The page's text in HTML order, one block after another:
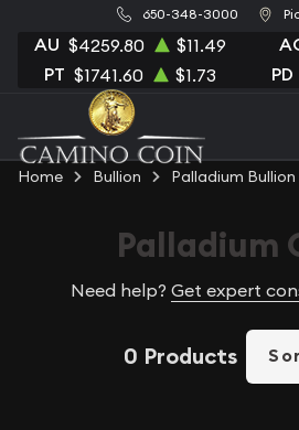
650-348-3000
AU $4259.80 $11.49
PT $1741.60 $1.73 PD
Home Bullion Palladium Bullion
Palladium
Need help? Get expert
0 Products